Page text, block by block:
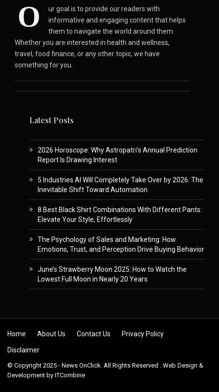
O
ur goal is to provide our readers with
informative and engaging content that helps
them to navigate the world around them.
Whether you are interested in health and wellness,
travel, food finance, or any other topic, we have
something for you.
Latest Posts
2026 Horoscope: Why Astropatri’s Annual Prediction
Report Is Drawing Interest
5 Industries AI Will Completely Take Over by 2026: The
Inevitable Shift Toward Automation
8 Best Black Shirt Combinations With Different Pants:
Elevate Your Style, Effortlessly
The Psychology of Sales and Marketing: How
Emotions, Trust, and Perception Drive Buying Behavior
June’s Strawberry Moon 2025: How to Watch the
Lowest Full Moon in Nearly 20 Years
Skip to content
Home About Us Contact Us Privacy Policy
Disclaimer
© Copyright 2025 - News OnClick. All Rights Reserved . Web Design &
Development by ITCombine